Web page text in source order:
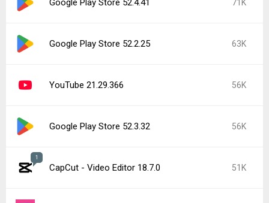
Google Play Store 52.4.41 71K
Google Play Store 52.2.25 63K
YouTube 21.29.366 56K
Google Play Store 52.3.32 56K
1
CapCut - Video Editor 18.7.0 51K